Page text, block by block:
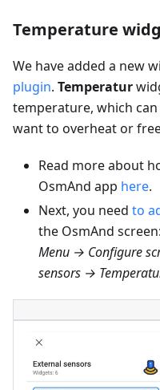
Temperature
We have added a new
plugin. Temperatur
temperature, which
want to overheat or
Read more about
OsmAnd app here.
Next, you need to
the OsmAnd screen:
Menu → Configure
sensors →